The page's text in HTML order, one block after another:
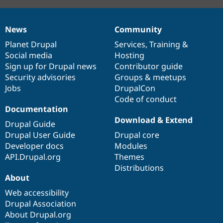
News
items
News
Planet Drupal
Social media
Sign up for Drupal news
Security advisories
Jobs
Our
community
Community
Services, Training &
Hosting
Contributor guide
Groups & meetups
DrupalCon
Code of conduct
Documentation
Documentation
Drupal Guide
Drupal User Guide
Developer docs
API.Drupal.org
Drupal
code
base
Download & Extend
Drupal core
Modules
Themes
Distributions
Governance
of
community
About
Web accessibility
Drupal Association
About Drupal.org